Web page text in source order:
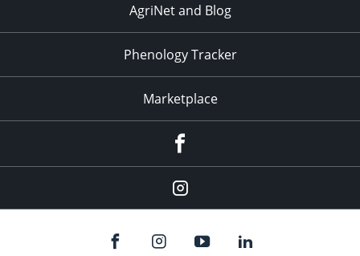
AgriNet and Blog
Phenology Tracker
Marketplace
Instagram